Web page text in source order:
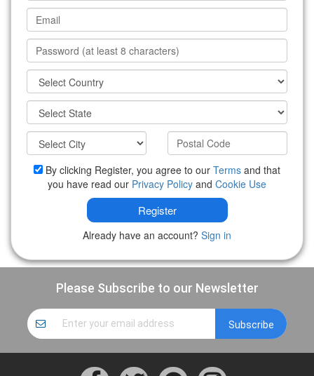
By clicking Register, you agree to our Terms and that
you have read our Privacy Policy and Cookie Use
Register
Already have an account? Sign in
Please Subscribe to our Newsletter